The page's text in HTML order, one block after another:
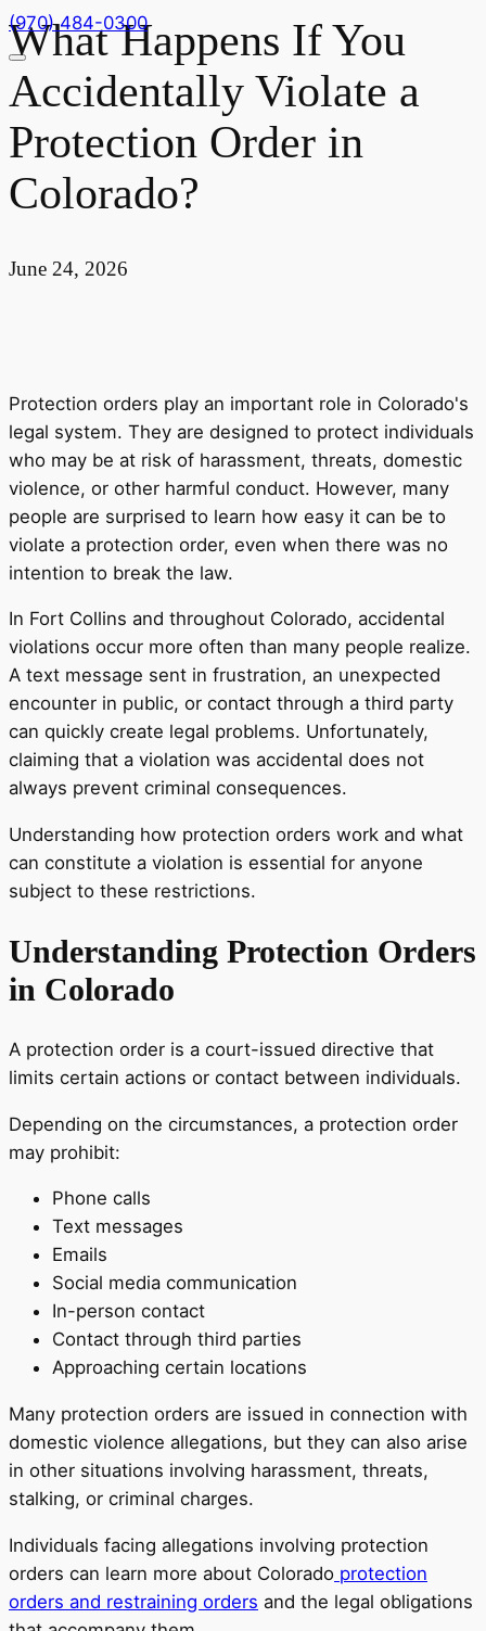
(970) 484-0300
What Happens If You
Accidentally Violate a
Protection Order in
Colorado?
June 24, 2026
Protection orders play an important role in Colorado's
legal system. They are designed to protect individuals
who may be at risk of harassment, threats, domestic
violence, or other harmful conduct. However, many
people are surprised to learn how easy it can be to
violate a protection order, even when there was no
intention to break the law.
In Fort Collins and throughout Colorado, accidental
violations occur more often than many people realize.
A text message sent in frustration, an unexpected
encounter in public, or contact through a third party
can quickly create legal problems. Unfortunately,
claiming that a violation was accidental does not
always prevent criminal consequences.
Understanding how protection orders work and what
can constitute a violation is essential for anyone
subject to these restrictions.
Understanding Protection Orders
in Colorado
A protection order is a court-issued directive that
limits certain actions or contact between individuals.
Depending on the circumstances, a protection order
may prohibit:
Phone calls
Text messages
Emails
Social media communication
In-person contact
Contact through third parties
Approaching certain locations
Many protection orders are issued in connection with
domestic violence allegations, but they can also arise
in other situations involving harassment, threats,
stalking, or criminal charges.
Individuals facing allegations involving protection
orders can learn more about Colorado protection
orders and restraining orders and the legal obligations